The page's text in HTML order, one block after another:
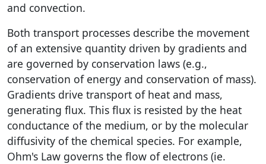
and convection.
Both transport processes describe the movement
of an extensive quantity driven by gradients and
are governed by conservation laws (e.g.,
conservation of energy and conservation of mass).
Gradients drive transport of heat and mass,
generating flux. This flux is resisted by the heat
conductance of the medium, or by the molecular
diffusivity of the chemical species. For example,
Ohm's Law governs the flow of electrons (ie.